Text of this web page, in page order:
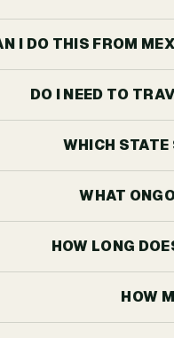
I DO THIS FROM
DO I NEED TO
WHICH STATE
WHAT
HOW LONG
HOW